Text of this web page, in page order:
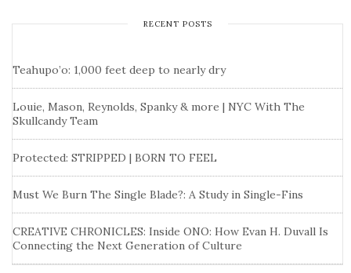
RECENT POSTS
Teahupo’o: 1,000 feet deep to nearly dry
Louie, Mason, Reynolds, Spanky & more | NYC With The
Skullcandy Team
Protected: STRIPPED | BORN TO FEEL
Must We Burn The Single Blade?: A Study in Single-Fins
CREATIVE CHRONICLES: Inside ONO: How Evan H. Duvall Is
Connecting the Next Generation of Culture